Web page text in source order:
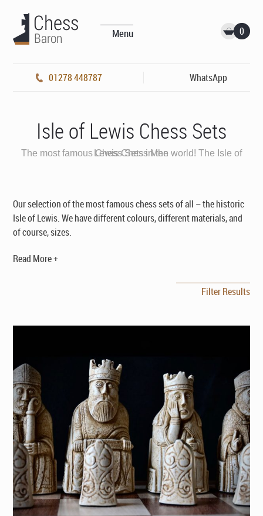
Menu 0
01278 448787 WhatsApp
Isle of Lewis Chess Sets
The most famous Chess Sets in the world! The Isle of Lewis Chess Men
Our selection of the most famous chess sets of all – the historic
Isle of Lewis. We have different colours, different materials, and
of course, sizes.
Read More +
Filter Results